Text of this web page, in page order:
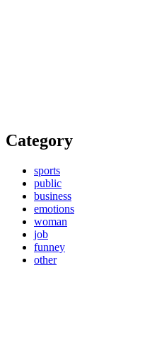
Category
sports
public
business
emotions
woman
job
funney
other